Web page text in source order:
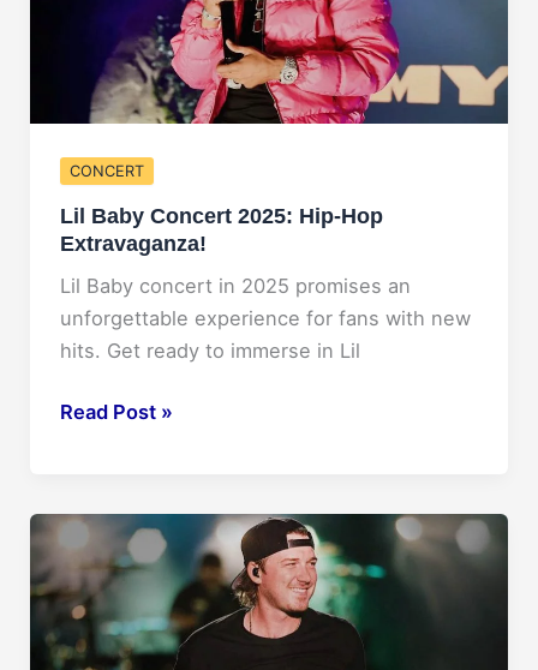
CONCERT
Lil Baby Concert 2025: Hip-Hop
Extravaganza!
Lil Baby concert in 2025 promises an
unforgettable experience for fans with new
hits. Get ready to immerse in Lil
Lil
2025:
Hop
Extravaganza!
Read Post »